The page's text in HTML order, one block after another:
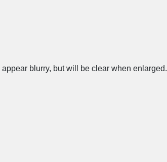
blurry, but will be clear when enlarged.